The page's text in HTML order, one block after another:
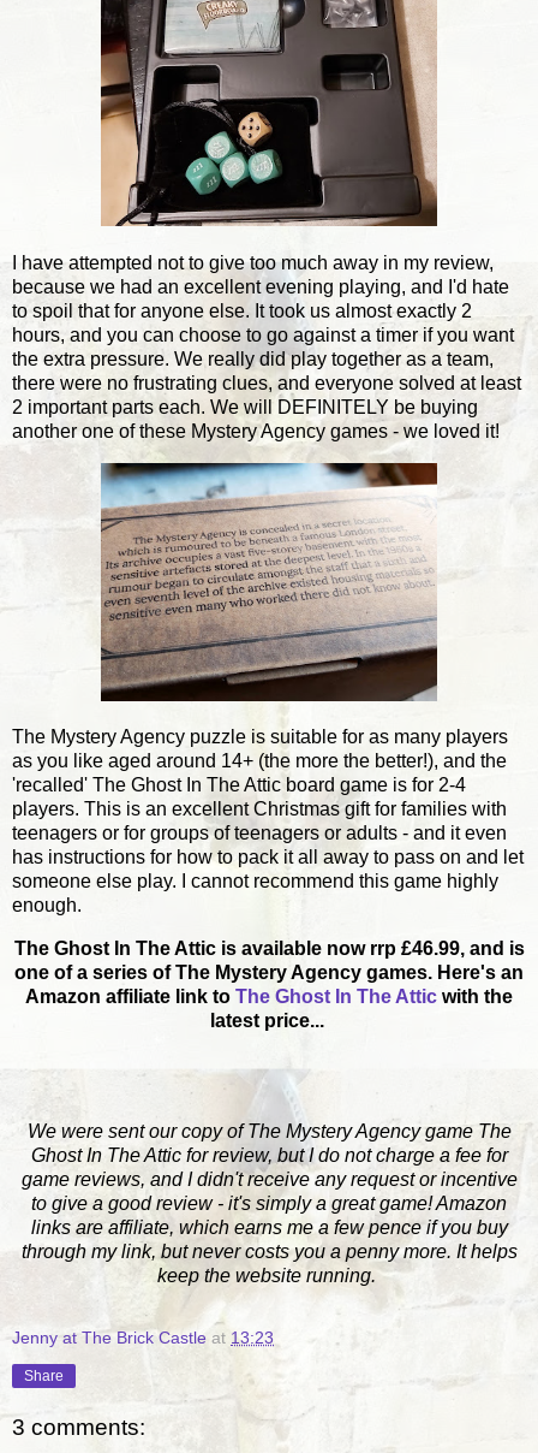
I have attempted not to give too much away in my review,
because we had an excellent evening playing, and I'd hate
to spoil that for anyone else. It took us almost exactly 2
hours, and you can choose to go against a timer if you want
the extra pressure. We really did play together as a team,
there were no frustrating clues, and everyone solved at least
2 important parts each. We will DEFINITELY be buying
another one of these Mystery Agency games - we loved it!
The Mystery Agency puzzle is suitable for as many players
as you like aged around 14+ (the more the better!), and the
'recalled' The Ghost In The Attic board game is for 2-4
players. This is an excellent Christmas gift for families with
teenagers or for groups of teenagers or adults - and it even
has instructions for how to pack it all away to pass on and let
someone else play. I cannot recommend this game highly
enough.
The Ghost In The Attic is available now rrp £46.99, and is
one of a series of The Mystery Agency games. Here's an
Amazon affiliate link to The Ghost In The Attic with the
latest price...
We were sent our copy of The Mystery Agency game The
Ghost In The Attic for review, but I do not charge a fee for
game reviews, and I didn't receive any request or incentive
to give a good review - it's simply a great game! Amazon
links are affiliate, which earns me a few pence if you buy
through my link, but never costs you a penny more. It helps
keep the website running.
Jenny at The Brick Castle at 13:23
Share
3 comments: